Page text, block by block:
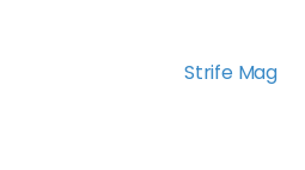
Strife Mag